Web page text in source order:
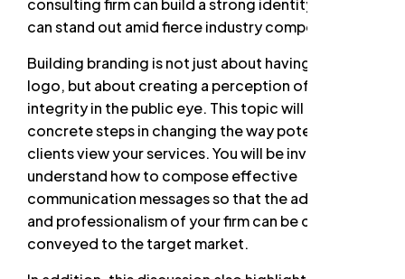
consulting firm can build a strong identity so that it
can stand out amid fierce industry competition.
Building branding is not just about having a good
logo, but about creating a perception of trust and
integrity in the public eye. This topic will discuss
concrete steps in changing the way potential
clients view your services. You will be invited to
understand how to compose effective
communication messages so that the added value
and professionalism of your firm can be clearly
conveyed to the target market.